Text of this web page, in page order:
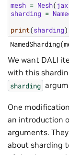
mesh = Mesh( jax
sharding =
print(sharding)
We want DALI
with this
sharding
One
an introduction
arguments.
about sharding